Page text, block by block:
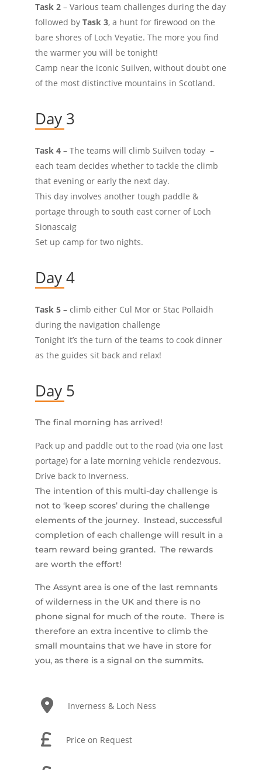
Task 2– Various team challenges during the day
followed by Task 3, a hunt for firewood on the
bare shores of Loch Veyatie. The more you find
the warmer you will be tonight!
Camp near the iconic Suilven, without doubt one
of the most distinctive mountains in Scotland.
Day 3
Task 4– The teams will climb Suilven today –
each team decides whether to tackle the climb
that evening or early the next day.
This day involves another tough paddle &
portage through to south east corner of Loch
Sionascaig
Set up camp for two nights.
Day 4
Task 5– climb either Cul Mor or Stac Pollaidh
during the navigation challenge
Tonight it’s the turn of the teams to cook dinner
as the guides sit back and relax!
Day 5
The final morning has arrived!
Pack up and paddle out to the road (via one last
portage) for a late morning vehicle rendezvous.
Drive back to Inverness.
The intention of this multi-day challenge is
not to ‘keep scores’ during the challenge
elements of the journey. Instead, successful
completion of each challenge will result in a
team reward being granted. The rewards
are worth the effort!
The Assynt area is one of the last remnants
of wilderness in the UK and there is no
phone signal for much of the route. There is
therefore an extra incentive to climb the
small mountains that we have in store for
you, as there is a signal on the summits.
Inverness & Loch Ness
Price on Request